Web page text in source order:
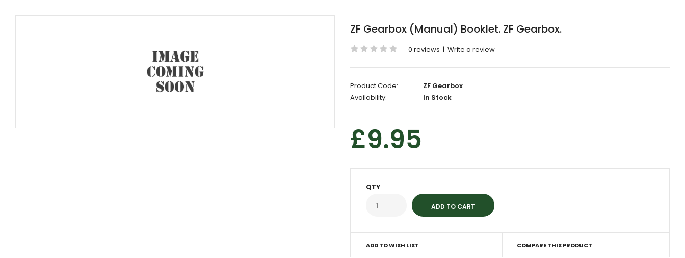
ZF Gearbox (Manual) Booklet. ZF Gearbox.
0 reviews | Write a review
Product Code:
ZF Gearbox
Availability:
In Stock
£9.95
QTY
ADD TO WISH LIST COMPARE THIS PRODUCT